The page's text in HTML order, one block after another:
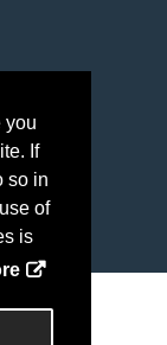
you
If
so in
of
is